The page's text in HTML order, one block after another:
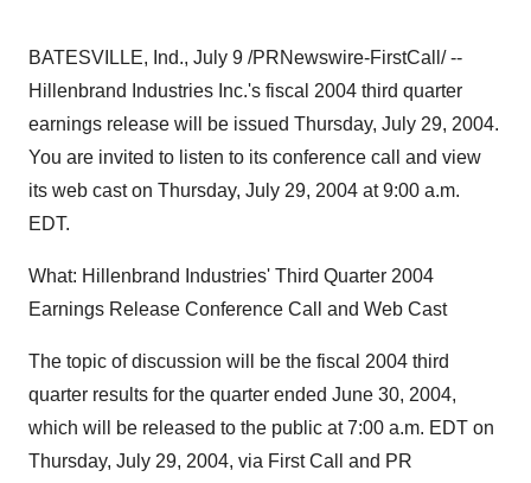
BATESVILLE, Ind., July 9 /PRNewswire-FirstCall/ --
Hillenbrand Industries Inc.'s fiscal 2004 third quarter
earnings release will be issued Thursday, July 29, 2004.
You are invited to listen to its conference call and view
its web cast on Thursday, July 29, 2004 at 9:00 a.m.
EDT.
What: Hillenbrand Industries' Third Quarter 2004
Earnings Release Conference Call and Web Cast
The topic of discussion will be the fiscal 2004 third
quarter results for the quarter ended June 30, 2004,
which will be released to the public at 7:00 a.m. EDT on
Thursday, July 29, 2004, via First Call and PR